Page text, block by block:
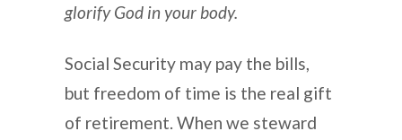
glorify God in your body.
Social Security may pay the bills,
but freedom of time is the real gift
of retirement. When we steward